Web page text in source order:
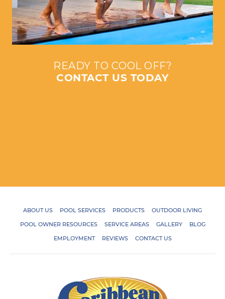
READY TO COOL OFF?
CONTACT US TODAY
ABOUT US POOL SERVICES PRODUCTS
OUTDOOR LIVING
POOL OWNER RESOURCES
SERVICE AREAS GALLERY
BLOG
EMPLOYMENT
REVIEWS CONTACT US